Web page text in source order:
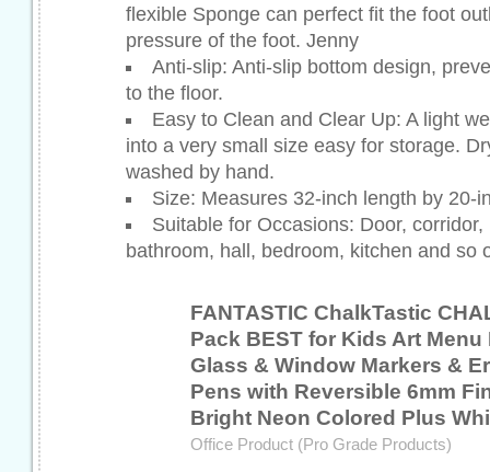
flexible Sponge can perfect fit the foot
pressure of the foot. Jenny
Anti-slip: Anti-slip bottom design,
to the floor.
Easy to Clean and Clear Up: A light
into a very small size easy for storage.
washed by hand.
Size: Measures 32-inch length by 20-
Suitable for Occasions: Door,
bathroom, hall, bedroom, kitchen and so
FANTASTIC ChalkTastic
Pack BEST for Kids Art
Glass & Window Markers &
Pens with Reversible 6mm
Bright Neon Colored Plus
Office Product (Pro Grade Products)